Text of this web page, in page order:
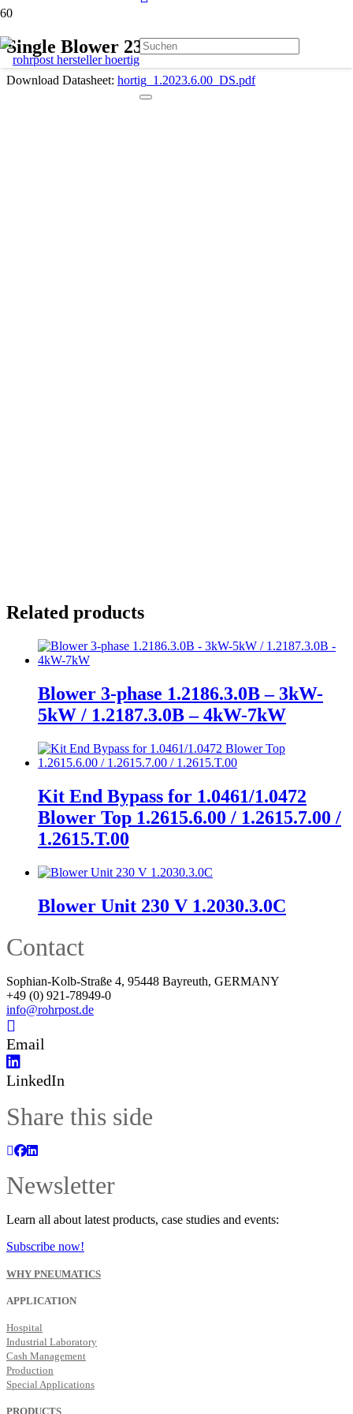
Single Blower 230 V 1.2023.6.00
Download Datasheet: hortig_1.2023.6.00_DS.pdf
Related products
Blower 3-phase 1.2186.3.0B – 3kW-
5kW / 1.2187.3.0B – 4kW-7kW
Kit End Bypass for 1.0461/1.0472
Blower Top 1.2615.6.00 / 1.2615.7.00 /
1.2615.T.00
Blower Unit 230 V 1.2030.3.0C
Contact
Sophian-Kolb-Straße 4, 95448 Bayreuth, GERMANY
+49 (0) 921-78949-0
info@rohrpost.de
Email
LinkedIn
Share this side
Newsletter
Learn all about latest products, case studies and events:
Subscribe now!
WHY PNEUMATICS
APPLICATION
Hospital
Industrial Laboratory
Cash Management
Production
Special Applications
PRODUCTS